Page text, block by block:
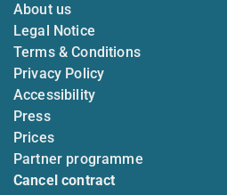
About us
Legal Notice
Terms & Conditions
Privacy Policy
Accessibility
Press
Prices
Partner programme
Cancel contract